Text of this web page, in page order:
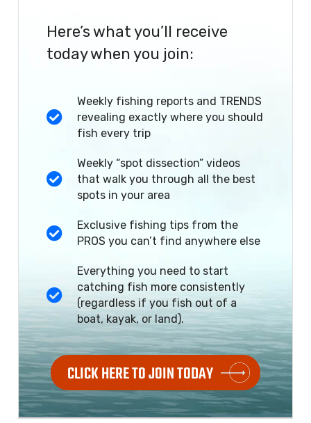
Here’s what you’ll receive
today when you join:
Weekly fishing reports and TRENDS
revealing exactly where you should
fish every trip
Weekly “spot dissection” videos
that walk you through all the best
spots in your area
Exclusive fishing tips from the
PROS you can’t find anywhere else
Everything you need to start
catching fish more consistently
(regardless if you fish out of a
boat, kayak, or land).
CLICK HERE TO JOIN TODAY